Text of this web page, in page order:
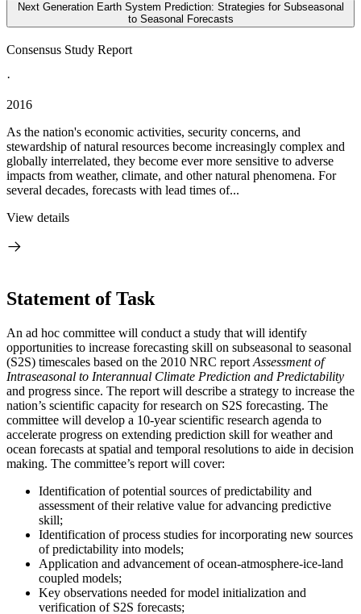
Next Generation Earth System Prediction: Strategies for Subseasonal
to Seasonal Forecasts
Consensus Study Report
·
2016
As the nation's economic activities, security concerns, and
stewardship of natural resources become increasingly complex and
globally interrelated, they become ever more sensitive to adverse
impacts from weather, climate, and other natural phenomena. For
several decades, forecasts with lead times of...
View details
Statement of Task
An ad hoc committee will conduct a study that will identify
opportunities to increase forecasting skill on subseasonal to seasonal
(S2S) timescales based on the 2010 NRC report Assessment of
Intraseasonal to Interannual Climate Prediction and Predictability
and progress since. The report will describe a strategy to increase the
nation’s scientific capacity for research on S2S forecasting. The
committee will develop a 10-year scientific research agenda to
accelerate progress on extending prediction skill for weather and
ocean forecasts at spatial and temporal resolutions to aide in decision
making. The committee’s report will cover:
Identification of potential sources of predictability and
assessment of their relative value for advancing predictive
skill;
Identification of process studies for incorporating new sources
of predictability into models;
Application and advancement of ocean-atmosphere-ice-land
coupled models;
Key observations needed for model initialization and
verification of S2S forecasts;